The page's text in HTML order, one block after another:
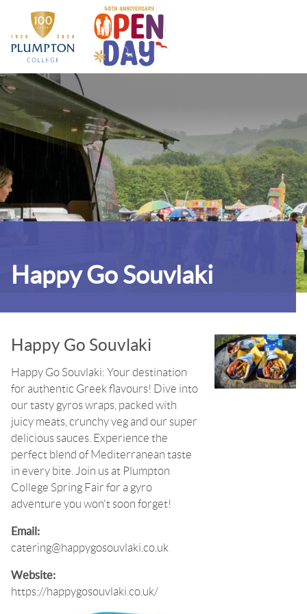
Home
Happy Go Souvlaki
Happy Go Souvlaki
Happy Go Souvlaki: Your destination
for authentic Greek flavours! Dive into
our tasty gyros wraps, packed with
juicy meats, crunchy veg and our super
delicious sauces. Experience the
perfect blend of Mediterranean taste
in every bite. Join us at Plumpton
College Spring Fair for a gyro
adventure you won't soon forget!
Email:
catering@happygosouvlaki.co.uk
Website:
https://happygosouvlaki.co.uk/